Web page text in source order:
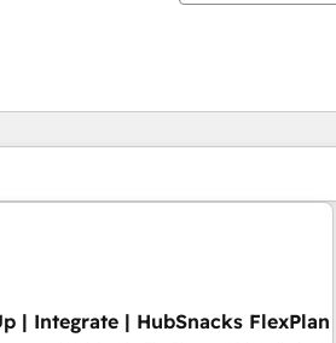
| Integrate | HubSnacks FlexPlan
påSide
Side Side Side Side Side Side Side Side